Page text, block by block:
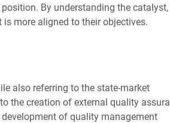
By understanding the catalyst,
more aligned to their objectives.
also referring to the state-market
the creation of external quality
of quality management